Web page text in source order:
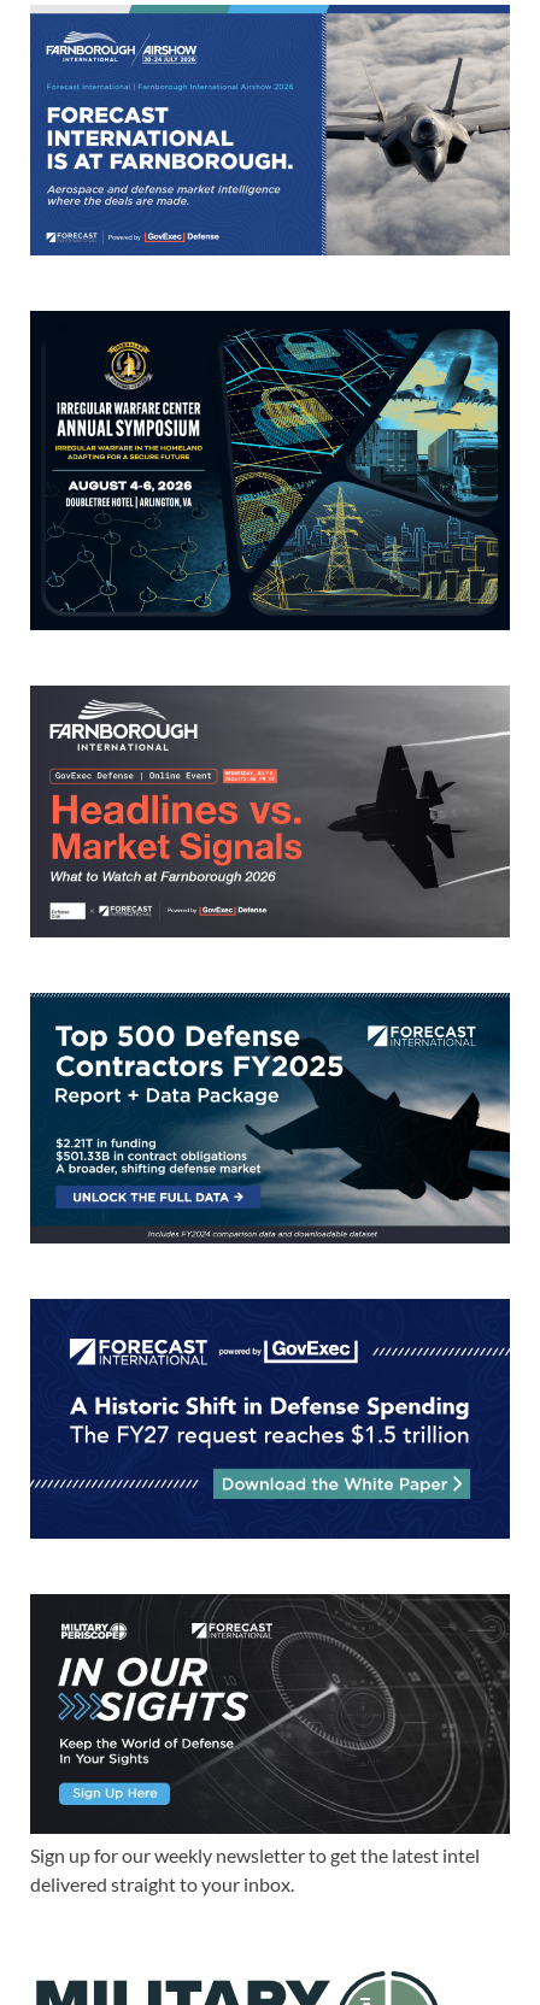
Sign up for our weekly newsletter to get the latest intel
delivered straight to your inbox.